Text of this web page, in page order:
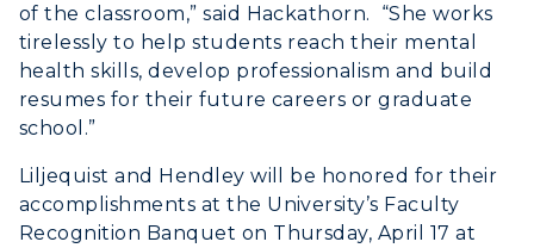
of the classroom,” said Hackathorn. “She works
tirelessly to help students reach their mental
health skills, develop professionalism and build
resumes for their future careers or graduate
school.”
Liljequist and Hendley will be honored for their
accomplishments at the University’s Faculty
Recognition Banquet on Thursday, April 17 at